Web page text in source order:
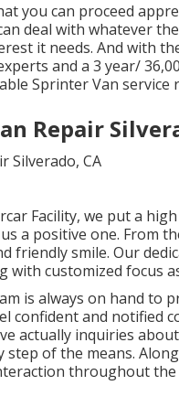
you can proceed
deal with whatever
it needs. And with
and a 3 year/
Sprinter Van service
Repair
Facility, we put a
a positive one. From
friendly smile. Our
with customized focus
is always on hand to
confident and notified
actually inquiries
step of the means.
throughout the